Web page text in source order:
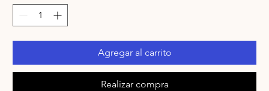
Agregar al carrito
Realizar compra